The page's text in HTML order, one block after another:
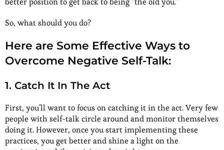
So, what should you do?
Here are Some Effective Ways to
Overcome Negative Self-Talk:
1. Catch It In The Act
First, you’ll want to focus on catching it in the act. Very few
people with self-talk circle around and monitor themselves
doing it. However, once you start implementing these
practices, you get better and shine a light on the